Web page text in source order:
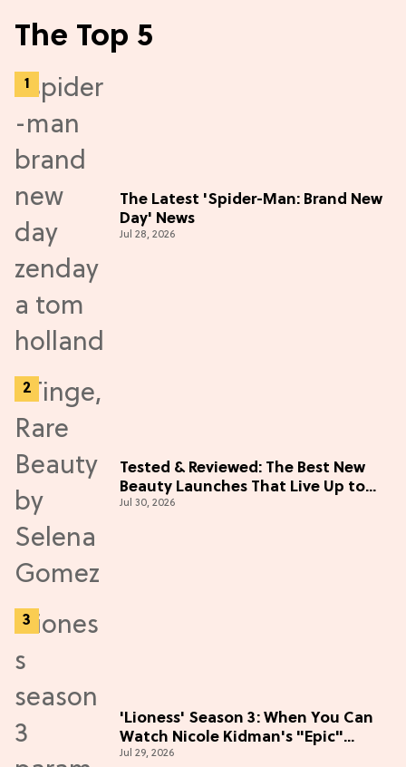
The Top 5
The Latest 'Spider-Man: Brand New
Day' News
Jul 28, 2026
Tested & Reviewed: The Best New
Beauty Launches That Live Up to
the Hype
Jul 30, 2026
'Lioness' Season 3: When You Can
Watch Nicole Kidman's "Epic"
Thriller
Jul 29, 2026